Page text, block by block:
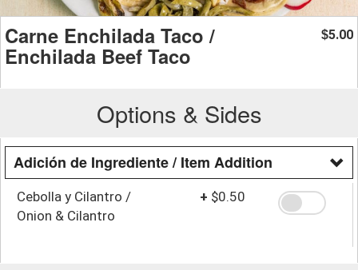
Carne Enchilada Taco /
Enchilada Beef Taco
$5.00
Options & Sides
Adición de Ingrediente / Item Addition
Cebolla y Cilantro /
Onion & Cilantro
+ $0.50